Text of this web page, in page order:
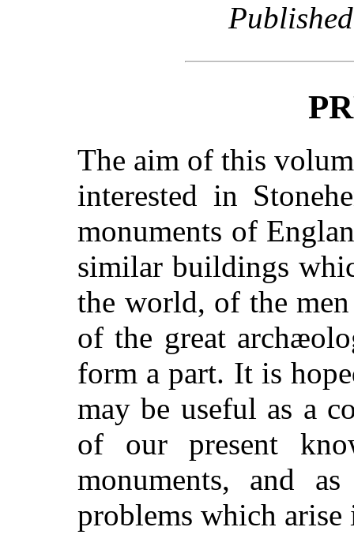
The aim of this
interested in
monuments of
similar buildings
the world, of the
of the great
form a part. It is
may be useful as a
of our present
monuments, and
problems which